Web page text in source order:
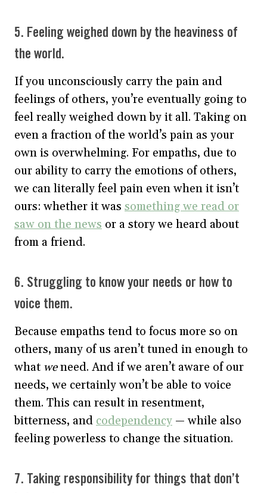
5. Feeling weighed down by the heaviness of
the world.
If you unconsciously carry the pain and
feelings of others, you’re eventually going to
feel really weighed down by it all. Taking on
even a fraction of the world’s pain as your
own is overwhelming. For empaths, due to
our ability to carry the emotions of others,
we can literally feel pain even when it isn’t
ours: whether it was something we read or
saw on the news or a story we heard about
from a friend.
6. Struggling to know your needs or how to
voice them.
Because empaths tend to focus more so on
others, many of us aren’t tuned in enough to
what weneed. And if we aren’t aware of our
needs, we certainly won’t be able to voice
them. This can result in resentment,
bitterness, and codependency — while also
feeling powerless to change the situation.
7. Taking responsibility for things that don’t